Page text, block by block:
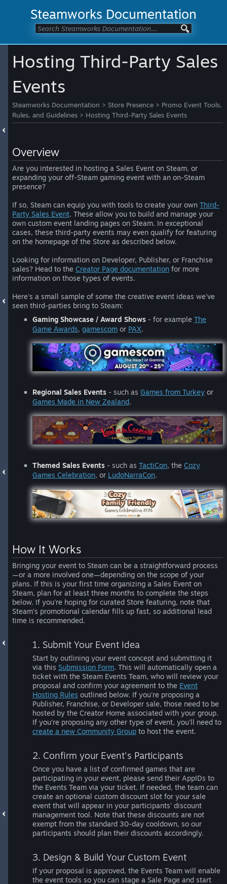
Steamworks Documentation
Hosting Third-Party Sales
Events
Steamworks Documentation > Store Presence > Promo Event Tools,
Rules, and Guidelines > Hosting Third-Party Sales Events
Overview
Are you interested in hosting a Sales Event on Steam, or
expanding your off-Steam gaming event with an on-Steam
presence?
If so, Steam can equip you with tools to create your own Third-
Party Sales Event. These allow you to build and manage your
own custom event landing pages on Steam. In exceptional
cases, these third-party events may even qualify for featuring
on the homepage of the Store as described below.
Looking for information on Developer, Publisher, or Franchise
sales? Head to the Creator Page documentation for more
information on those types of events.
Here's a small sample of some the creative event ideas we've
seen third-parties bring to Steam:
Gaming Showcase / Award Shows - for example The
Game Awards, gamescom or PAX.
Regional Sales Events - such as Games from Turkey or
Games Made in New Zealand.
Themed Sales Events - such as TactiCon, the Cozy
Games Celebration, or LudoNarraCon.
How It Works
Bringing your event to Steam can be a straightforward process
—or a more involved one—depending on the scope of your
plans. If this is your first time organizing a Sales Event on
Steam, plan for at least three months to complete the steps
below. If you're hoping for curated Store featuring, note that
Steam’s promotional calendar fills up fast, so additional lead
time is recommended.
1. Submit Your Event Idea
Start by outlining your event concept and submitting it
via this Submission Form. This will automatically open a
ticket with the Steam Events Team, who will review your
proposal and confirm your agreement to the Event
Hosting Rules outlined below. If you're proposing a
Publisher, Franchise, or Developer sale, those need to be
hosted by the Creator Home associated with your group.
If you're proposing any other type of event, you'll need to
create a new Community Group to host the event.
2. Confirm your Event's Participants
Once you have a list of confirmed games that are
participating in your event, please send their AppIDs to
the Events Team via your ticket. If needed, the team can
create an optional custom discount slot for your sale
event that will appear in your participants' discount
management tool. Note that these discounts are not
exempt from the standard 30-day cooldown, so our
participants should plan their discounts accordingly.
3. Design & Build Your Custom Event
If your proposal is approved, the Events Team will enable
the event tools so you can stage a Sale Page and start